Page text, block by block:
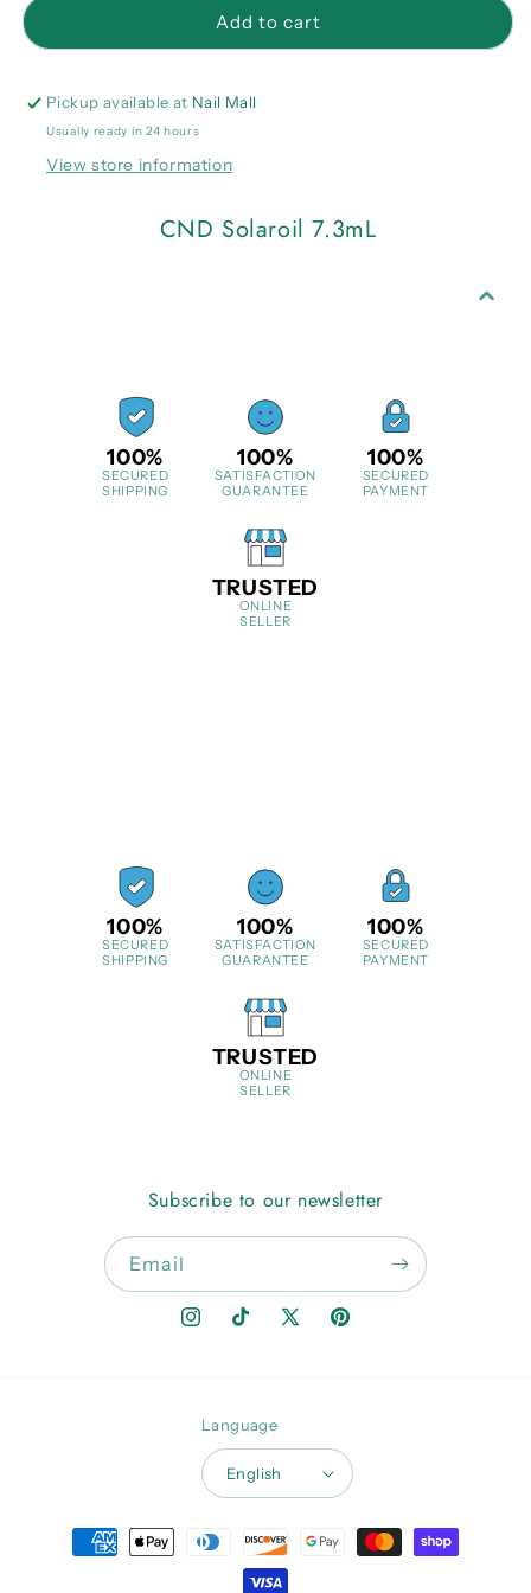
Solaroil
Solaroil
Add to cart
Pickup available at Nail Mall
Usually ready in 24 hours
View store information
CND Solaroil 7.3mL
100%
SECURED
SHIPPING
100%
SATISFACTION
GUARANTEE
100%
SECURED
PAYMENT
TRUSTED
ONLINE
SELLER
100%
SECURED
SHIPPING
100%
SATISFACTION
GUARANTEE
100%
SECURED
PAYMENT
TRUSTED
ONLINE
SELLER
Subscribe to our newsletter
Email
InstagramTikTok X
Pinterest
Language
English
Payment
methods